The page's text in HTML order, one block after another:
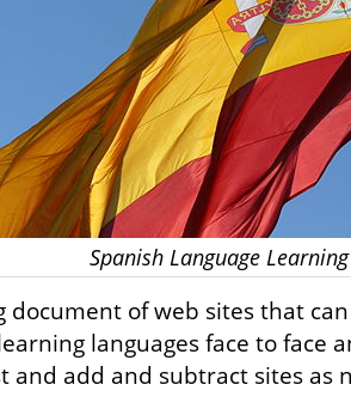
Spanish Language
document of web sites that
languages face to face
and add and subtract sites as